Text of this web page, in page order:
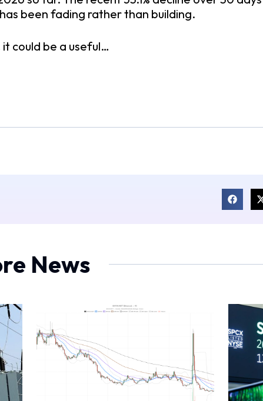
been fading rather than building.
could be a useful…
News